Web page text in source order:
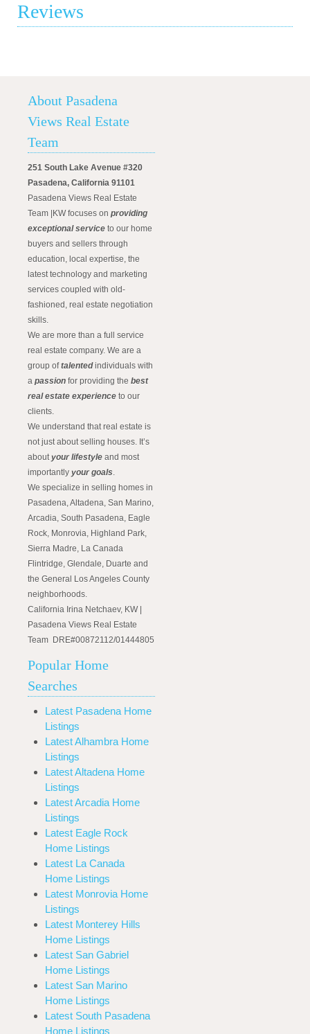
Reviews
About Pasadena
Views Real Estate
Team
251 South Lake Avenue #320
Pasadena, California 91101
Pasadena Views Real Estate
Team |KW focuses on providing
exceptional service to our home
buyers and sellers through
education, local expertise, the
latest technology and marketing
services coupled with old-
fashioned, real estate negotiation
skills.
We are more than a full service
real estate company. We are a
group oftalentedindividuals with
a passion for providing the best
real estate experience to our
clients.
We understand that real estate is
not just about selling houses. It’s
aboutyour lifestyle and most
importantly your goals.
We specialize in selling homes in
Pasadena, Altadena, San Marino,
Arcadia, South Pasadena, Eagle
Rock, Monrovia, Highland Park,
Sierra Madre, La Canada
Flintridge, Glendale, Duarte and
the General Los Angeles County
neighborhoods.
California Irina Netchaev, KW |
Pasadena Views Real Estate
Team DRE#00872112/01444805
Popular Home
Searches
Latest Pasadena Home
Listings
Latest Alhambra Home
Listings
Latest Altadena Home
Listings
Latest Arcadia Home
Listings
Latest Eagle Rock
Home Listings
Latest La Canada
Home Listings
Latest Monrovia Home
Listings
Latest Monterey Hills
Home Listings
Latest San Gabriel
Home Listings
Latest San Marino
Home Listings
Latest South Pasadena
Home Listings